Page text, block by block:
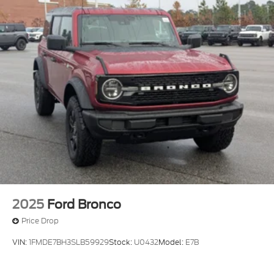
2025 Ford Bronco
Price Drop
VIN:1FMDE7BH3SLB59929Stock: U0432Model: E7B